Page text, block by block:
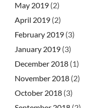
May 2019 (2)
April 2019 (2)
February 2019 (3)
January 2019 (3)
December 2018 (1)
November 2018 (2)
October 2018 (3)